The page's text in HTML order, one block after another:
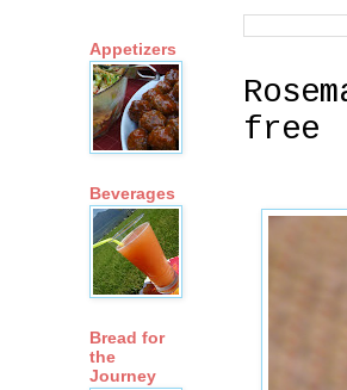
free
Appetizers
Beverages
Bread for
the
Journey